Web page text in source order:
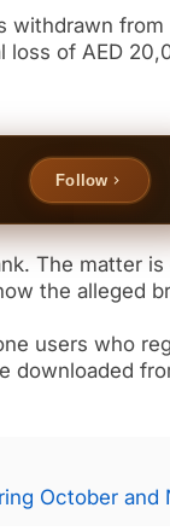
withdrawn
loss of AED
Follow
The matter
the alleged
users who
downloaded
October and